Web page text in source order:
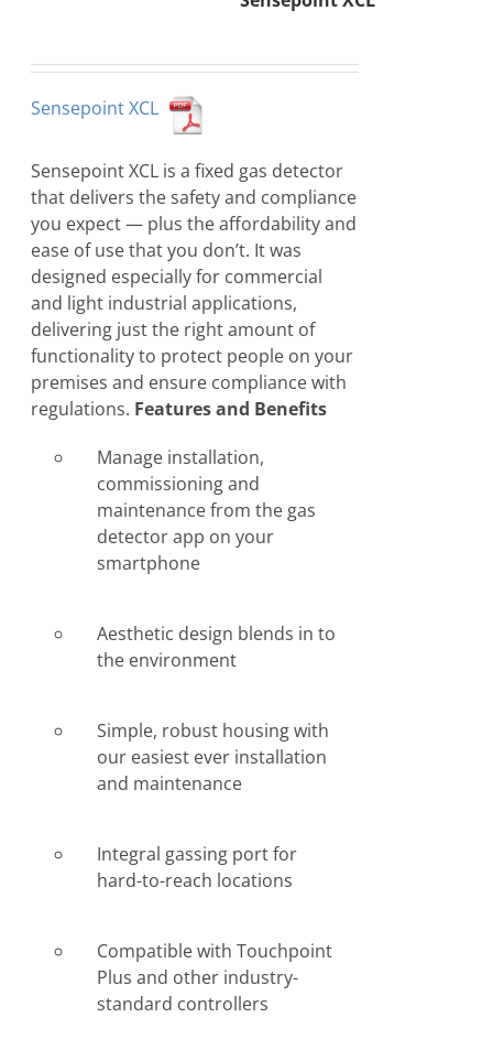
Sensepoint XCL
Sensepoint XCL is a fixed gas detector
that delivers the safety and compliance
you expect — plus the affordability and
ease of use that you don’t. It was
designed especially for commercial
and light industrial applications,
delivering just the right amount of
functionality to protect people on your
premises and ensure compliance with
regulations. Features and Benefits
Manage installation,
commissioning and
maintenance from the gas
detector app on your
smartphone
Aesthetic design blends in to
the environment
Simple, robust housing with
our easiest ever installation
and maintenance
Integral gassing port for
hard-to-reach locations
Compatible with Touchpoint
Plus and other industry-
standard controllers